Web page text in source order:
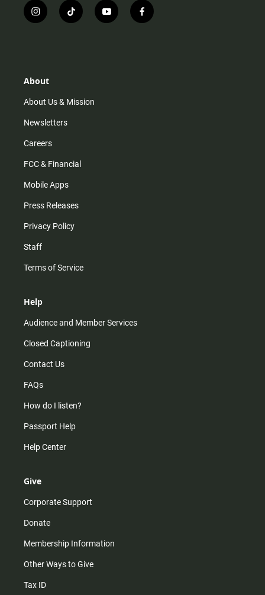
i
n
r
m
t
i
y
o
f
a
About
About Us & Mission
Newsletters
Careers
FCC & Financial
Mobile Apps
Press Releases
Privacy Policy
Staff
Terms of Service
Help
Audience and Member Services
Closed Captioning
Contact Us
FAQs
How do I listen?
Passport Help
Help Center
Give
Corporate Support
Donate
Membership Information
Other Ways to Give
Tax ID